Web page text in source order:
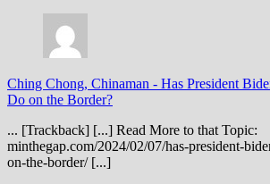
Ching Chong, Chinaman - Has President
Do on the Border?
... [Trackback] [...] Read More to that Topic:
minthegap.com/2024/02/07/has-president-
on-the-border/ [...]